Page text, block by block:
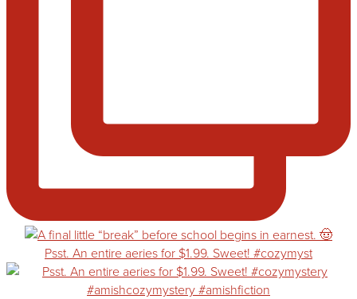
Psst. An entire aeries for $1.99. Sweet! #cozymyst